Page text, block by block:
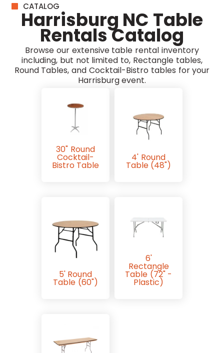
CATALOG
Harrisburg NC Table
Rentals Catalog
Browse our extensive table rental inventory
including, but not limited to, Rectangle tables,
Round Tables, and Cocktail-Bistro tables for your
Harrisburg event.
30" Round
Cocktail-
Bistro Table
4' Round
Table (48")
5' Round
Table (60")
6'
Rectangle
Table (72" -
Plastic)